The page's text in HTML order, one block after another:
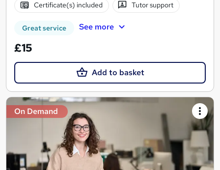
Certificate(s) included Tutor support
Great service See more
£15
Add to basket
On Demand